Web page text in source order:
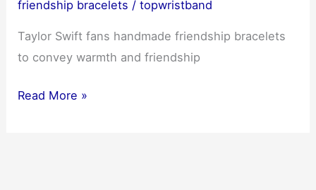
friendship bracelets /topwristband
Taylor Swift fans handmade friendship bracelets
to convey warmth and friendship
Taylor
Read More »